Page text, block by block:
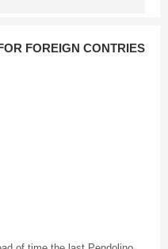
FOREIGN CONTRIES